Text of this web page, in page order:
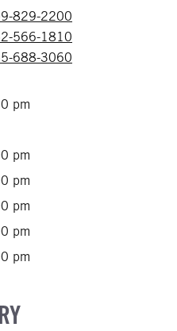
829-2200
566-1810
688-3060
pm
pm
pm
pm
pm
pm